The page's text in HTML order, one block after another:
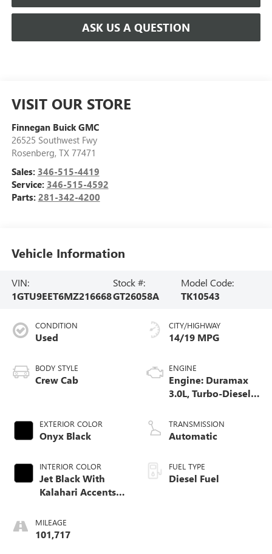
ASK US A QUESTION
VISIT OUR STORE
Finnegan Buick GMC
26525 Southwest Fwy
Rosenberg, TX 77471
Sales: 346-515-4419
Service: 346-515-4592
Parts: 281-342-4200
Vehicle Information
VIN:
1GTU9EET6MZ216668
Stock #:
GT26058A
Model Code:
TK10543
CONDITION
Used
BODY STYLE
Crew Cab
EXTERIOR COLOR
Onyx Black
INTERIOR COLOR
Jet Black With
Kalahari Accents,
Front Seat Trim
MILEAGE
101,717
CITY/HIGHWAY
14/19 MPG
ENGINE
Engine: Duramax
3.0L, Turbo-Diesel,
TRANSMISSION
Automatic
FUEL TYPE
Diesel Fuel